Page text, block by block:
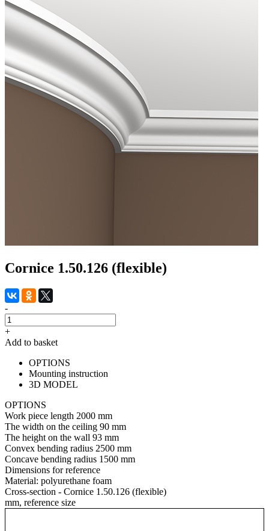
Cornice 1.50.126 (flexible)
-
+
Add to basket
OPTIONS
Mounting instruction
3D MODEL
OPTIONS
Work piece length 2000 mm
The width on the ceiling 90 mm
The height on the wall 93 mm
Convex bending radius 2500 mm
Concave bending radius 1500 mm
Dimensions for reference
Material: polyurethane foam
Cross-section - Cornice 1.50.126 (flexible)
mm, reference size